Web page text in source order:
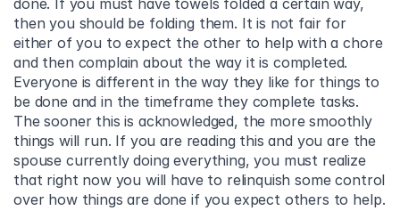
done. If you must have towels folded a certain way,
then you should be folding them. It is not fair for
either of you to expect the other to help with a chore
and then complain about the way it is completed.
Everyone is different in the way they like for things to
be done and in the timeframe they complete tasks.
The sooner this is acknowledged, the more smoothly
things will run. If you are reading this and you are the
spouse currently doing everything, you must realize
that right now you will have to relinquish some control
over how things are done if you expect others to help.